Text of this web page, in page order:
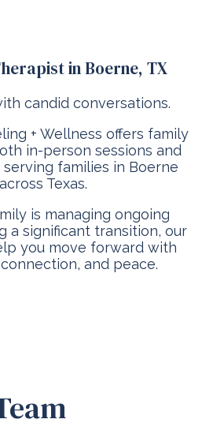
in Boerne, TX
candid conversations.
+ Wellness offers family
in-person sessions and
families in Boerne
Texas.
is managing ongoing
a significant transition, our
you move forward with
and peace.